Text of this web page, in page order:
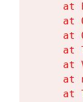
at
at
at
at
at
at
at